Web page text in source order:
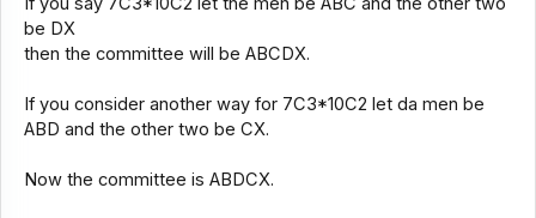
be DX
then the committee will be ABCDX.
If you consider another way for 7C3*10C2 let da men be
ABD and the other two be CX.
Now the committee is ABDCX.